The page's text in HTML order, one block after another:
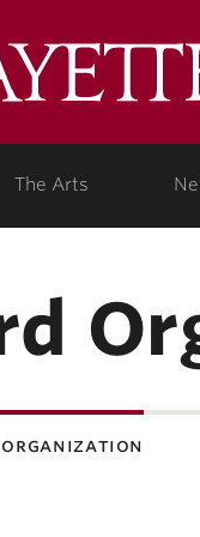
The Arts
organization